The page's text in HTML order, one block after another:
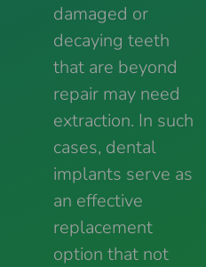
damaged or
decaying teeth
that are beyond
repair may need
extraction. In such
cases, dental
implants serve as
an effective
replacement
option that not